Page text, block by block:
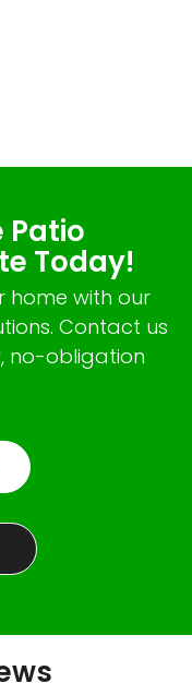
Patio
Today!
home with our
Contact us
no-obligation